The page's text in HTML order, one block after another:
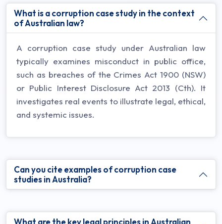
What is a corruption case study in the context
of Australian law?
A corruption case study under Australian law
typically examines misconduct in public office,
such as breaches of the Crimes Act 1900 (NSW)
or Public Interest Disclosure Act 2013 (Cth). It
investigates real events to illustrate legal, ethical,
and systemic issues.
Can you cite examples of corruption case
studies in Australia?
What are the key legal principles in Australian